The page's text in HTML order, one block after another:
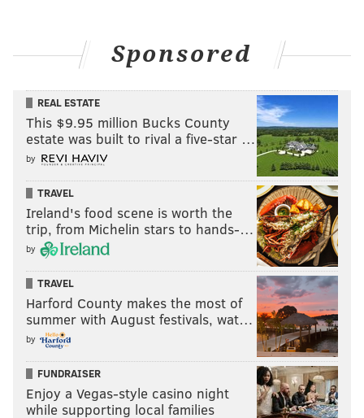
Sponsored
REAL ESTATE
This $9.95 million Bucks County
estate was built to rival a five-star …
by
TRAVEL
Ireland's food scene is worth the
trip, from Michelin stars to hands-…
by
TRAVEL
Harford County makes the most of
summer with August festivals, wat…
by
FUNDRAISER
Enjoy a Vegas-style casino night
while supporting local families